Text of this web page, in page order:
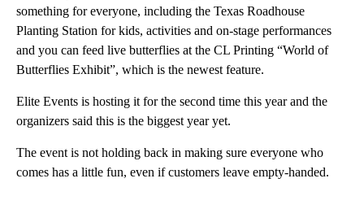
something for everyone, including the Texas Roadhouse
Planting Station for kids, activities and on-stage performances
and you can feed live butterflies at the CL Printing “World of
Butterflies Exhibit”, which is the newest feature.
Elite Events is hosting it for the second time this year and the
organizers said this is the biggest year yet.
The event is not holding back in making sure everyone who
comes has a little fun, even if customers leave empty-handed.